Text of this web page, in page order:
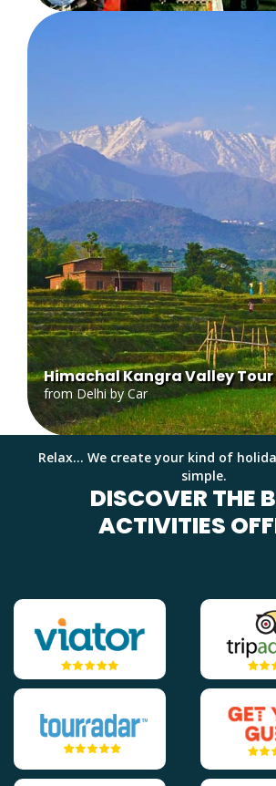
Himachal Kangra Valley Tour
from Delhi by Car
Relax... We create your kind of
simple.
DISCOVER THE
ACTIVITIES